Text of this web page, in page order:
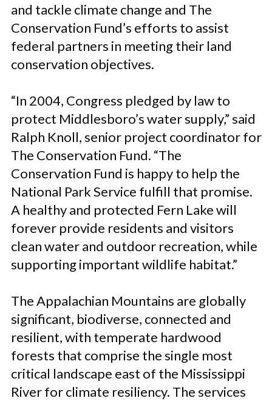
and tackle climate change and The
Conservation Fund’s efforts to assist
federal partners in meeting their land
conservation objectives.
“In 2004, Congress pledged by law to
protect Middlesboro’s water supply,” said
Ralph Knoll, senior project coordinator for
The Conservation Fund. “The
Conservation Fund is happy to help the
National Park Service fulfill that promise.
A healthy and protected Fern Lake will
forever provide residents and visitors
clean water and outdoor recreation, while
supporting important wildlife habitat.”
The Appalachian Mountains are globally
significant, biodiverse, connected and
resilient, with temperate hardwood
forests that comprise the single most
critical landscape east of the Mississippi
River for climate resiliency. The services